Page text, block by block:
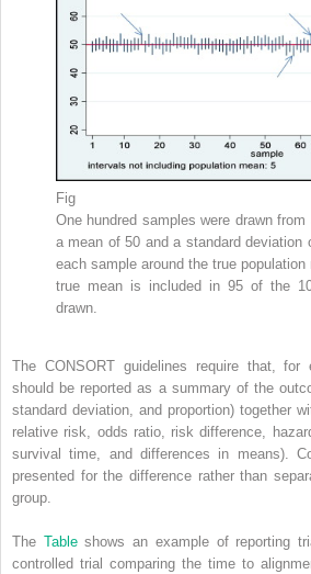
Fig
One hundred samples were drawn
a mean of 50 and a standard deviation
each sample around the true
true mean is included in 95 of the
drawn.
The CONSORT guidelines require that,
should be reported as a summary of the
standard deviation, and proportion) together
relative risk, odds ratio, risk difference,
survival time, and differences in means).
presented for the difference rather than
group.
The Tableshows an example of reporting
controlled trial comparing the time to